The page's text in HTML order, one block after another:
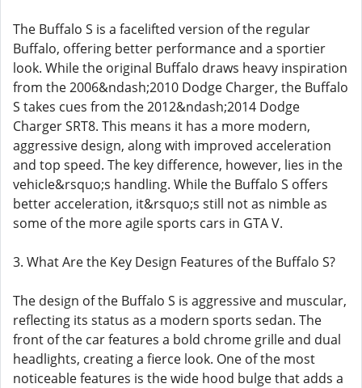
The Buffalo S is a facelifted version of the regular
Buffalo, offering better performance and a sportier
look. While the original Buffalo draws heavy inspiration
from the 2006&ndash;2010 Dodge Charger, the Buffalo
S takes cues from the 2012&ndash;2014 Dodge
Charger SRT8. This means it has a more modern,
aggressive design, along with improved acceleration
and top speed. The key difference, however, lies in the
vehicle&rsquo;s handling. While the Buffalo S offers
better acceleration, it&rsquo;s still not as nimble as
some of the more agile sports cars in GTA V.
3. What Are the Key Design Features of the Buffalo S?
The design of the Buffalo S is aggressive and muscular,
reflecting its status as a modern sports sedan. The
front of the car features a bold chrome grille and dual
headlights, creating a fierce look. One of the most
noticeable features is the wide hood bulge that adds a